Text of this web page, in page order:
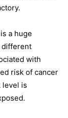
a huge
different
with
risk of cancer
level is